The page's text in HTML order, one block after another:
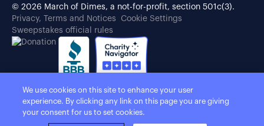
© 2026 March of Dimes, a not-for-profit, section 501c(3).
Privacy, Terms and Notices
Cookie Settings
Sweepstakes official rules
We use cookies on this site to enhance your user
experience. By clicking any link on this page you are giving
your consent for us to set cookies.